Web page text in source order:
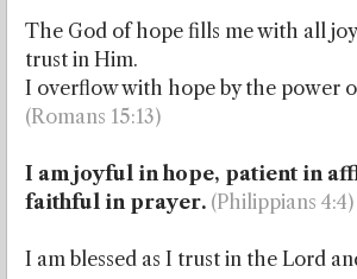
The God of hope fills me with all joy
trust in Him.
I overflow with hope by the power
(Romans 15:13)
I am joyful in hope, patient in
faithful in prayer. (Philippians 4:4)
I am blessed as I trust in the Lord